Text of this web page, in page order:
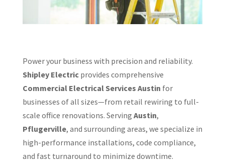
Power your business with precision and reliability.
Shipley Electricprovides comprehensive
Commercial Electrical Services Austin for
businesses of all sizes—from retail rewiring to full-
scale office renovations. Serving Austin,
Pflugerville, and surrounding areas, we specialize in
high-performance installations, code compliance,
and fast turnaround to minimize downtime.